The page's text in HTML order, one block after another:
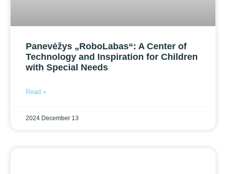
Panevėžys „RoboLabas“: A Center of
Technology and Inspiration for Children
with Special Needs
Read »
2024 December 13